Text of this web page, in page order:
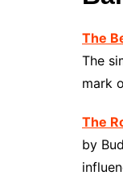
The
The
mark
The
by